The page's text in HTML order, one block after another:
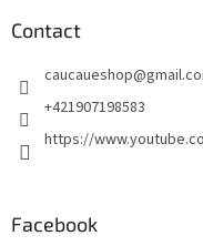
Contact
caucaueshop@
+421907198583
https://
Facebook